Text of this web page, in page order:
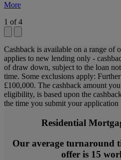
More
1 of4
Cashback is available on a range of
applies to new lending only -
of draw down, subject to the loan
time. Some exclusions apply:
£100,000. The cashback amount
eligibility, is based upon the
the time you submit your application
Residential
Our average turnaround
offer is 15